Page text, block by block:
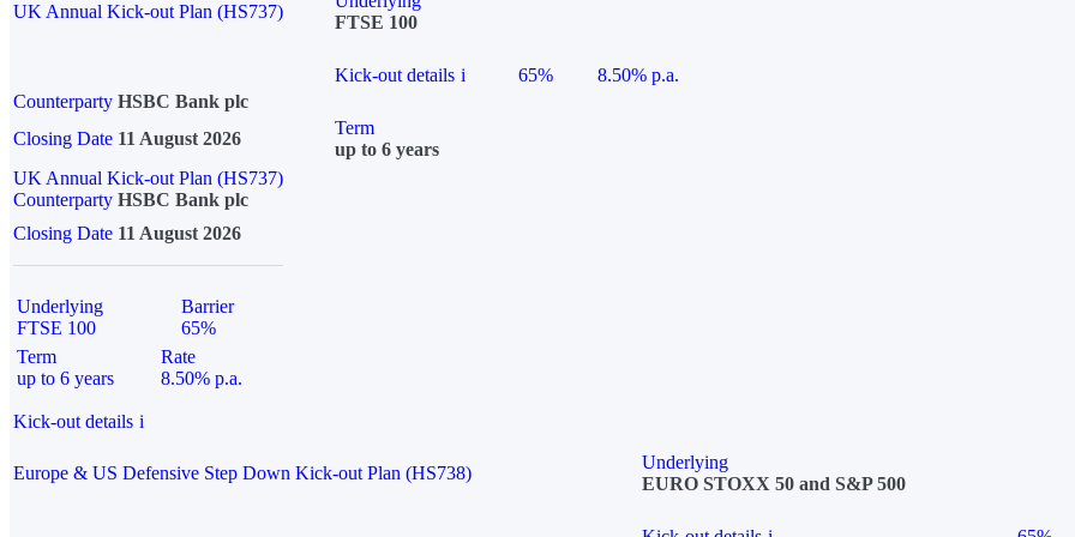
UK Annual Kick-out Plan (HS737)
FTSE 100
Kick-out details i 65%
8.50% p.a.
Counterparty HSBC Bank plc
Closing Date 11 August 2026
Term
up to 6 years
UK Annual Kick-out Plan (HS737)
Counterparty HSBC Bank plc
Closing Date 11 August 2026
Underlying
FTSE 100
Barrier
65%
Term
up to 6 years
Rate
8.50% p.a.
Kick-out details i
Europe & US Defensive Step Down Kick-out Plan (HS738)
Underlying
EURO STOXX 50 and S&P 500